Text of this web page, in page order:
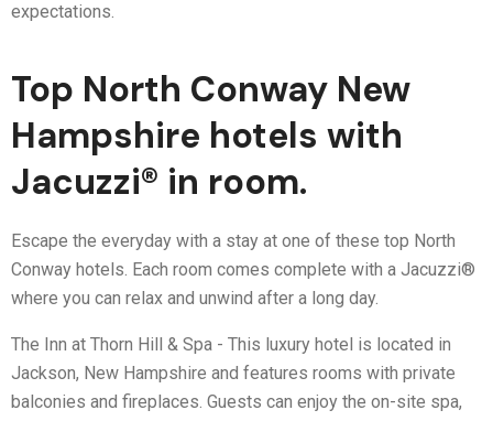
expectations.
Top North Conway New
Hampshire hotels with
Jacuzzi® in room.
Escape the everyday with a stay at one of these top North
Conway hotels. Each room comes complete with a Jacuzzi®
where you can relax and unwind after a long day.
The Inn at Thorn Hill & Spa - This luxury hotel is located in
Jackson, New Hampshire and features rooms with private
balconies and fireplaces. Guests can enjoy the on-site spa,